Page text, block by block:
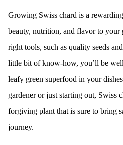
Growing Swiss chard is a
beauty, nutrition, and flavor to your
right tools, such as quality seeds
little bit of know-how, you’ll be
leafy green superfood in your
gardener or just starting out, Swiss
forgiving plant that is sure to bring
journey.